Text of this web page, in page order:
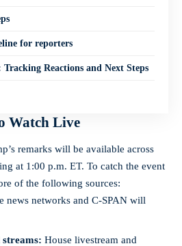
for reporters
Reactions and Next Steps
Watch Live
remarks will be available across
at 1:00 p.m. ET. To catch the event
of the following sources:
news networks and C‑SPAN will
House livestream and